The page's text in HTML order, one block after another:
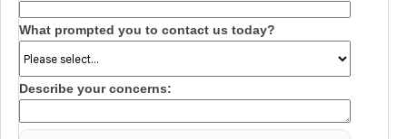
What prompted you to contact us today?
Describe your concerns: